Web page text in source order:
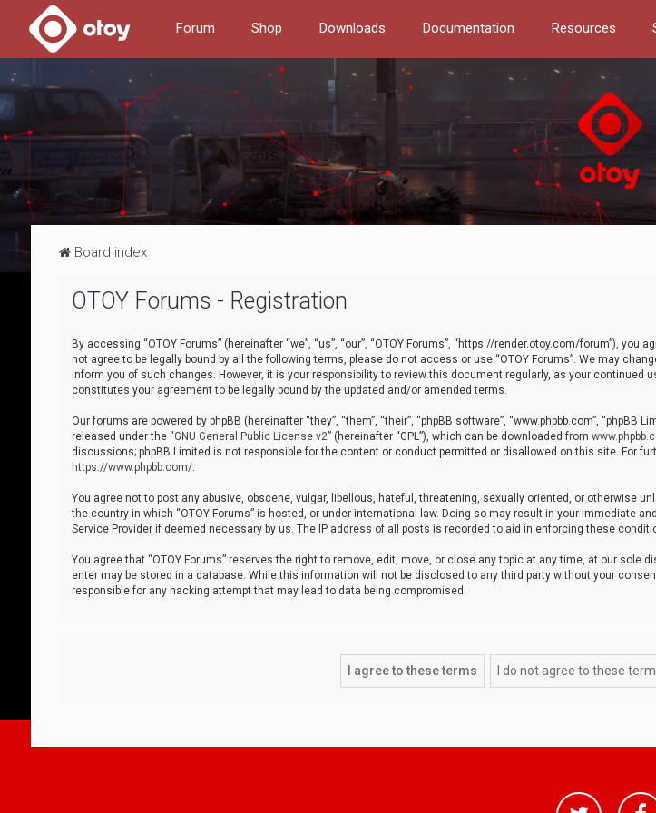
Forum Shop Downloads Documentation Resources
Board index
OTOY Forums - Registration
By accessing “OTOY Forums” (hereinafter “we”, “us”, “our”, “OTOY Forums”, “https://render.otoy.com/forum”),
not agree to be legally bound by all the following terms, please do not access or use “OTOY Forums”. We may
inform you of such changes. However, it is your responsibility to review this document regularly, as your continued
constitutes your agreement to be legally bound by the updated and/or amended terms.
Our forums are powered by phpBB (hereinafter “they”, “them”, “their”, “phpBB software”, “www.phpbb.com”, “phpBB
released under the “GNU General Public License v2” (hereinafter “GPL”), which can be downloaded from
discussions; phpBB Limited is not responsible for the content or conduct permitted or disallowed on this site. For
https://www.phpbb.com/.
You agree not to post any abusive, obscene, vulgar, libellous, hateful, threatening, sexually oriented, or otherwise
the country in which “OTOY Forums” is hosted, or under international law. Doing so may result in your immediate
Service Provider if deemed necessary by us. The IP address of all posts is recorded to aid in enforcing these
You agree that “OTOY Forums” reserves the right to remove, edit, move, or close any topic at any time, at our sole
enter may be stored in a database. While this information will not be disclosed to any third party without your
responsible for any hacking attempt that may lead to data being compromised.